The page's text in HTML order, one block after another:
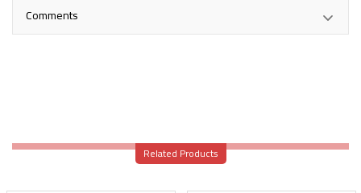
Comments
Related Products